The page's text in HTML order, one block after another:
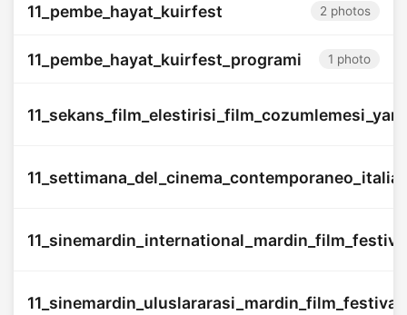
11_pembe_hayat_kuirfest 2 photos
11_pembe_hayat_kuirfest_programi 1 photo
11_sinemardin_uluslararasi_mardin_film_festivali